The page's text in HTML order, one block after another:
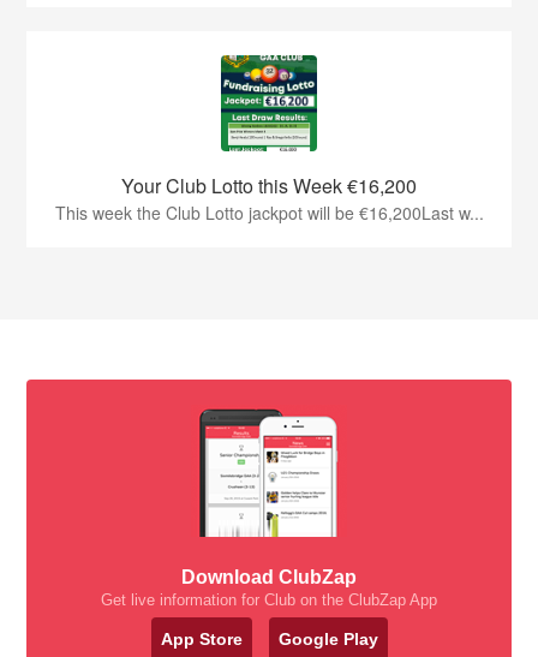
Your Club Lotto this Week €16,200
This week the Club Lotto jackpot will be €16,200Last w...
Download ClubZap
Get live information for Club on the ClubZap App
App Store Google Play